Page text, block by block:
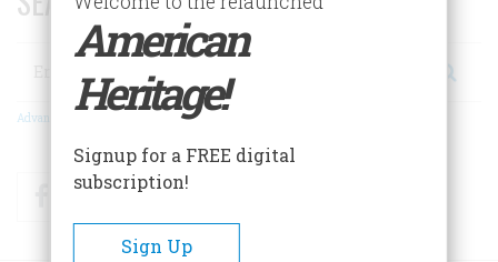
Search
Advanced Search
FacebookTwitter
American
Heritage!
Signup for a FREE digital
subscription!
Sign Up